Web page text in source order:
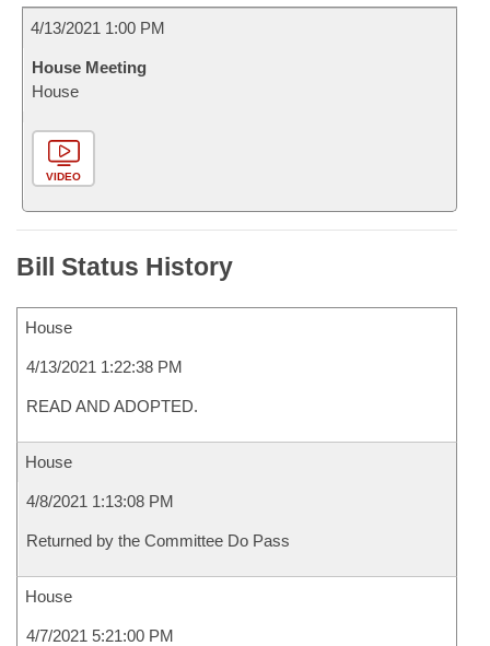
4/13/2021 1:00 PM
House Meeting
House
VIDEO
Bill Status History
House
4/13/2021 1:22:38 PM
READ AND ADOPTED.
House
4/8/2021 1:13:08 PM
Returned by the Committee Do Pass
House
4/7/2021 5:21:00 PM